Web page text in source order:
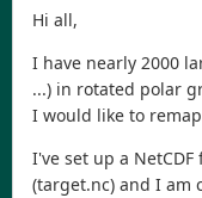
Hi all,
I have nearly 2000
...) in rotated polar
I would like to
I've set up a
(target.nc) and I am